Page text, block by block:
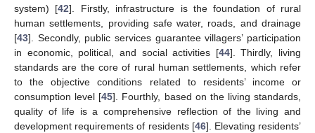
system) [42]. Firstly, infrastructure is the foundation of rural
human settlements, providing safe water, roads, and drainage
[43]. Secondly, public services guarantee villagers’ participation
in economic, political, and social activities [44]. Thirdly, living
standards are the core of rural human settlements, which refer
to the objective conditions related to residents’ income or
consumption level [45]. Fourthly, based on the living standards,
quality of life is a comprehensive reflection of the living and
development requirements of residents [46]. Elevating residents’